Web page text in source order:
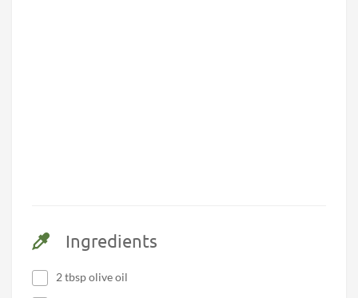
Ingredients
2 tbsp olive oil